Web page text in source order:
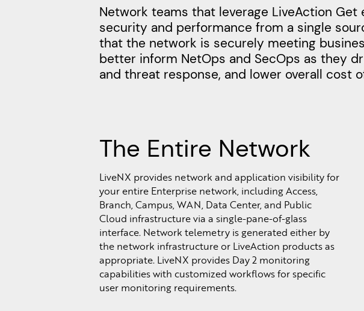
Network teams that leverage LiveAction
security and performance from a single
that the network is securely meeting
better inform NetOps and SecOps as they
and threat response, and lower overall cost
The Entire Network
LiveNX provides network and application visibility for
your entire Enterprise network, including Access,
Branch, Campus, WAN, Data Center, and Public
Cloud infrastructure via a single-pane-of-glass
interface. Network telemetry is generated either by
the network infrastructure or LiveAction products as
appropriate. LiveNX provides Day 2 monitoring
capabilities with customized workflows for specific
user monitoring requirements.